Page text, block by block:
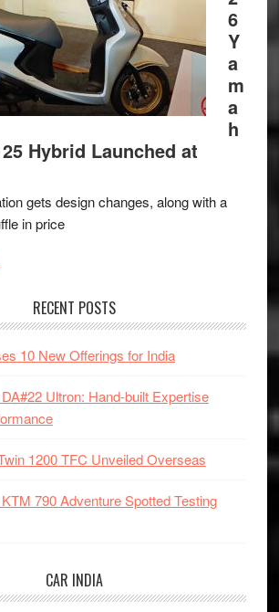
6
Y
a
m
a
h
Hybrid Launched at
gets design changes, along with a
in price
RECENT POSTS
10 New Offerings for India
Ultron: Hand-built Expertise
1200 TFC Unveiled Overseas
790 Adventure Spotted Testing
CAR INDIA